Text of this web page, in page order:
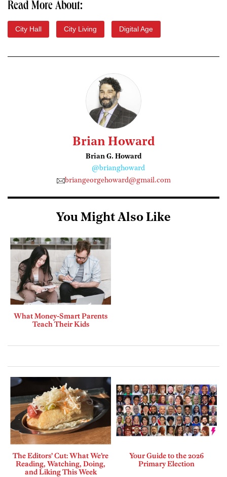
Read More About:
City Hall City Living Digital Age
Brian Howard
Brian G. Howard
@brianghoward
briangeorgehoward@gmail.com
You Might Also Like
What Money-Smart Parents
Teach Their Kids
The Editors’ Cut: What We’re
Reading, Watching, Doing,
and Liking This Week
Your Guide to the 2026
Primary Election